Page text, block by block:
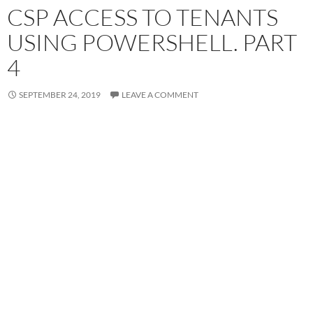
CSP ACCESS TO TENANTS
USING POWERSHELL. PART
4
SEPTEMBER 24, 2019 LEAVE A COMMENT